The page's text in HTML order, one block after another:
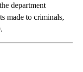
department
made to criminals,